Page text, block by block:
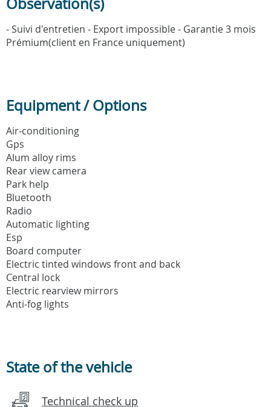
- Suivi d'entretien - Export impossible - Garantie 3 mois
Prémium(client en France uniquement)
Equipment / Options
Air-conditioning
Gps
Alum alloy rims
Rear view camera
Park help
Bluetooth
Radio
Automatic lighting
Esp
Board computer
Electric tinted windows front and back
Central lock
Electric rearview mirrors
Anti-fog lights
State of the vehicle
Technical check up